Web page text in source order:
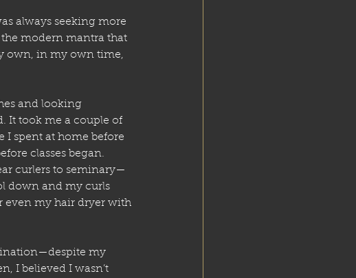
always seeking more
modern mantra that
own, in my own time,
and looking
It took me a couple of
spent at home before
classes began.
curlers to seminary—
down and my curls
even my hair dryer with
my
I believed I wasn’t